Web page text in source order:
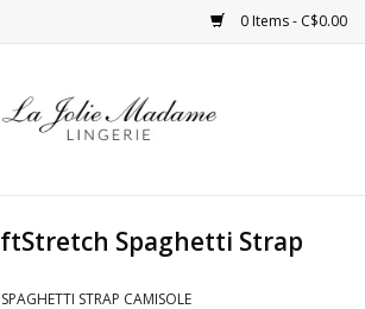
0 Items - C$0.00
Spaghetti Strap
STRAP CAMISOLE